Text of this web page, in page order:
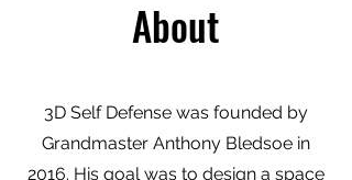
About
3D Self Defense was founded by
Grandmaster Anthony Bledsoe in
2016. His goal was to design a space